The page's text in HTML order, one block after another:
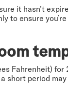
it hasn’t
ensure
Fahrenheit) for
period